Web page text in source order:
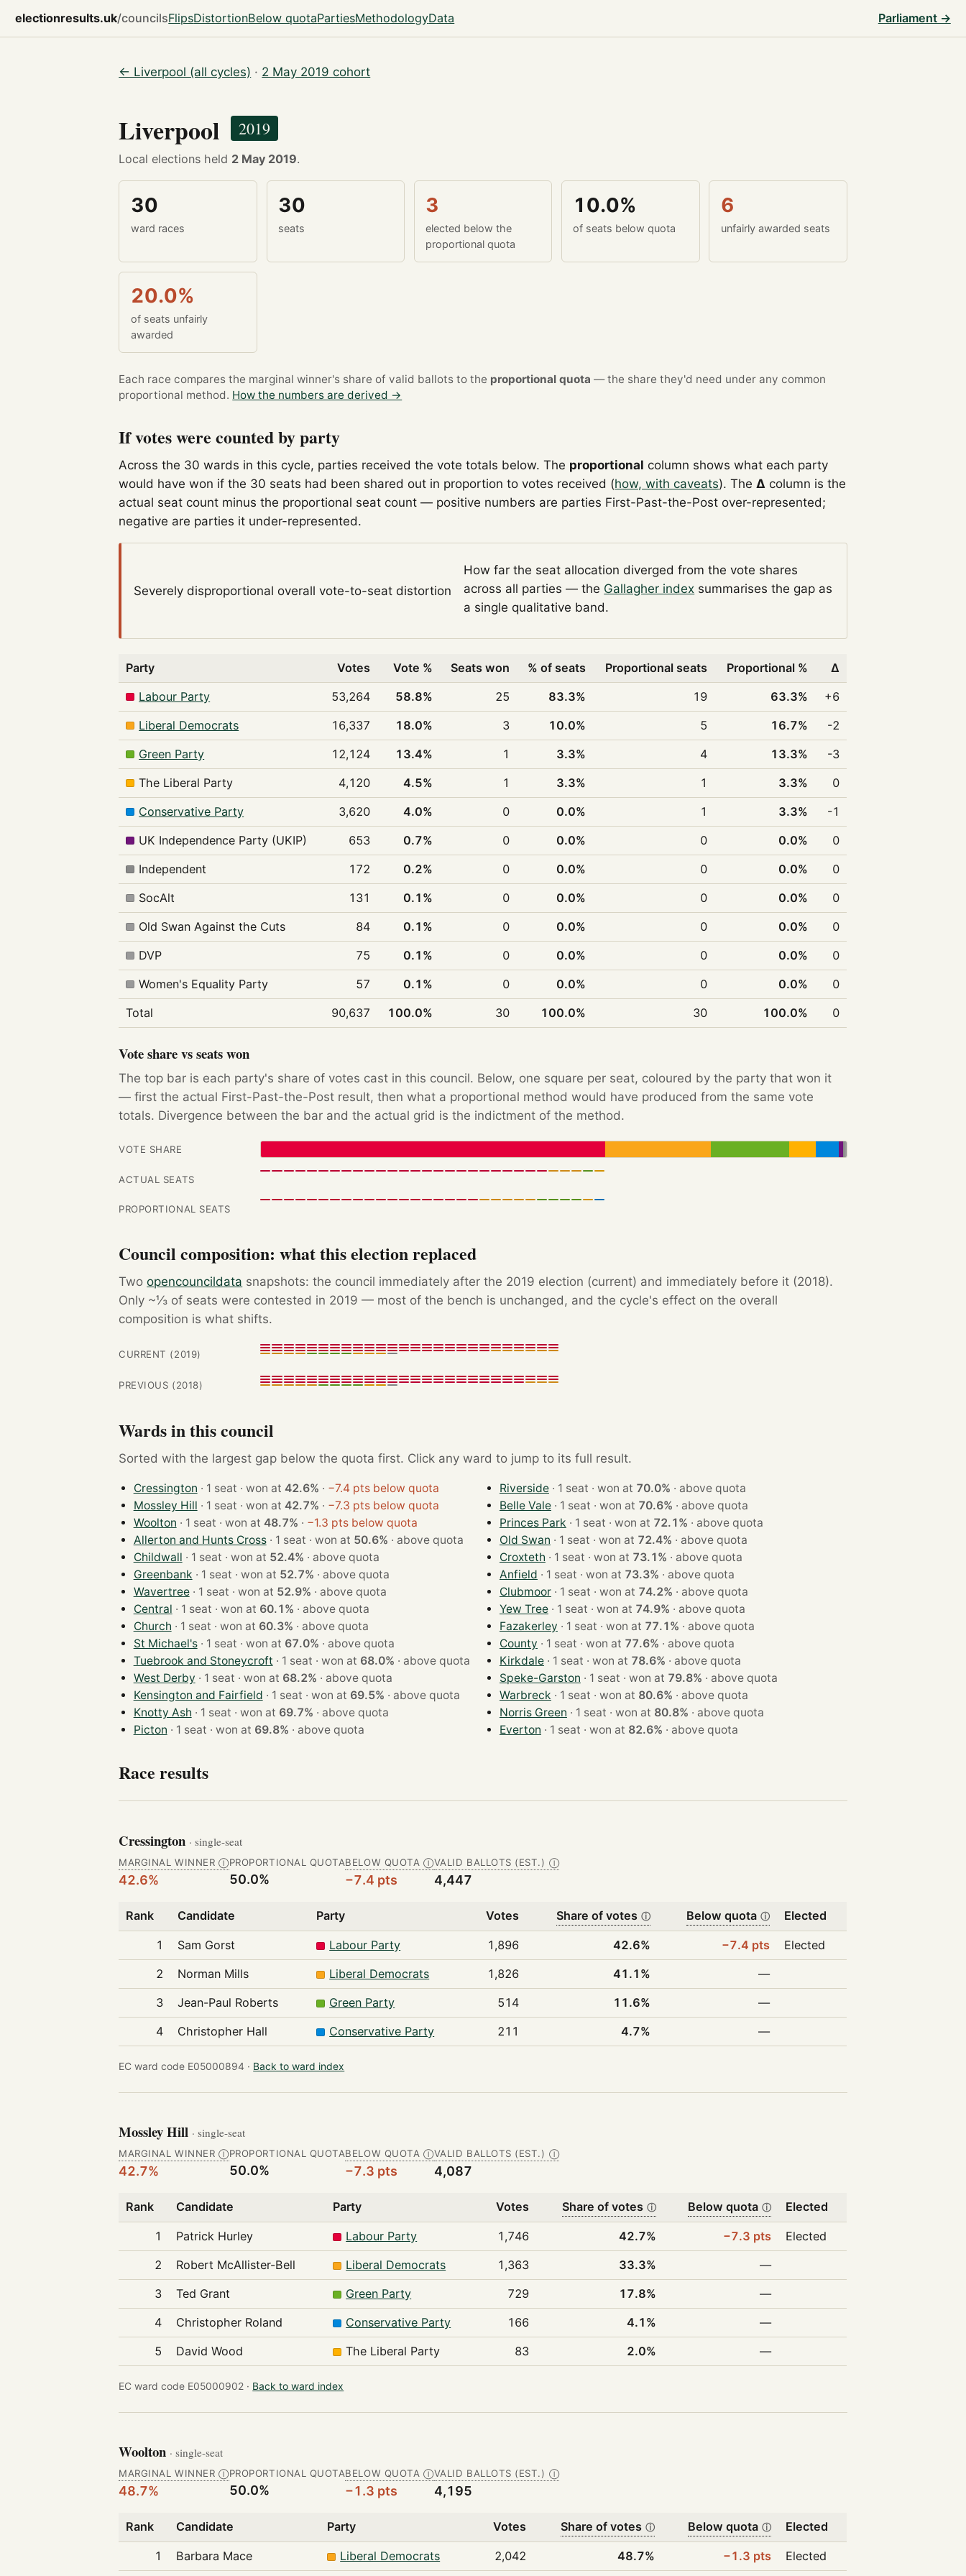
electionresults.uk/councilsFlipsDistortionBelow quotaPartiesMethodologyData Parliament →
← Liverpool (all cycles) · 2 May 2019 cohort
Liverpool 2019
Local elections held 2 May 2019.
30
ward races
30
seats
3
elected below the
proportional quota
10.0%
of seats below quota
6
unfairly awarded seats
20.0%
of seats unfairly
awarded
Each race compares the marginal winner's share of valid ballots to the proportional quota — the share they'd need under any common
proportional method. How the numbers are derived →
If votes were counted by party
Across the 30 wards in this cycle, parties received the vote totals below. The proportional column shows what each party
would have won if the 30 seats had been shared out in proportion to votes received (how, with caveats). The Δ column is the
actual seat count minus the proportional seat count — positive numbers are parties First-Past-the-Post over-represented;
negative are parties it under-represented.
Severely disproportional overall vote-to-seat distortion
How far the seat allocation diverged from the vote shares
across all parties — the Gallagher index summarises the gap as
a single qualitative band.
Party Votes Vote % Seats won % of seats Proportional seats Proportional %
Δ
Labour Party
53,264 58.8% 25 83.3% 19 63.3%
+6
Liberal Democrats
16,337 18.0% 3 10.0% 5 16.7%
-2
Green Party
12,124 13.4% 1 3.3% 4 13.3%
-3
The Liberal Party
4,120 4.5% 1 3.3% 1 3.3%
0
Conservative Party
3,620 4.0% 0 0.0% 1 3.3%
-1
UK Independence Party (UKIP)
653 0.7% 0 0.0% 0 0.0%
0
Independent
172 0.2% 0 0.0% 0 0.0%
0
SocAlt
131 0.1% 0 0.0% 0 0.0%
0
Old Swan Against the Cuts
84 0.1% 0 0.0% 0 0.0%
0
DVP
75 0.1% 0 0.0% 0 0.0%
0
Women's Equality Party
57 0.1% 0 0.0% 0 0.0%
0
Total
90,637 100.0% 30 100.0% 30 100.0% 0
Vote share vs seats won
The top bar is each party's share of votes cast in this council. Below, one square per seat, coloured by the party that won it
— first the actual First-Past-the-Post result, then what a proportional method would have produced from the same vote
totals. Divergence between the bar and the actual grid is the indictment of the method.
VOTE SHARE
ACTUAL SEATS
PROPORTIONAL SEATS
Council composition: what this election replaced
Twoopencouncildata snapshots: the council immediately after the 2019 election (current) and immediately before it (2018).
Only ~⅓ of seats were contested in 2019 — most of the bench is unchanged, and the cycle's effect on the overall
composition is what shifts.
CURRENT (2019)
PREVIOUS (2018)
Wards in this council
Sorted with the largest gap below the quota first. Click any ward to jump to its full result.
Cressington · 1 seat · won at 42.6% · −7.4 pts below quota
Mossley Hill
· 1 seat · won at 42.7% · −7.3 pts below quota
Woolton
· 1 seat · won at 48.7% · −1.3 pts below quota
Allerton and Hunts Cross
· 1 seat · won at 50.6% · above quota
Childwall
· 1 seat · won at 52.4% · above quota
Greenbank
· 1 seat · won at 52.7% · above quota
Wavertree
· 1 seat · won at 52.9% · above quota
Central
· 1 seat · won at 60.1% · above quota
Church
· 1 seat · won at 60.3% · above quota
St Michael's
· 1 seat · won at 67.0% · above quota
Tuebrook and Stoneycroft
· 1 seat · won at 68.0% · above quota
West Derby
· 1 seat · won at 68.2% · above quota
Kensington and Fairfield
· 1 seat · won at 69.5% · above quota
Knotty Ash
· 1 seat · won at 69.7% · above quota
Picton
· 1 seat · won at 69.8% · above quota
Riverside · 1 seat · won at 70.0% · above quota
Belle Vale
· 1 seat · won at 70.6% · above quota
Princes Park
· 1 seat · won at 72.1% · above quota
Old Swan
· 1 seat · won at 72.4% · above quota
Croxteth
· 1 seat · won at 73.1% · above quota
Anfield
· 1 seat · won at 73.3% · above quota
Clubmoor
· 1 seat · won at 74.2% · above quota
Yew Tree
· 1 seat · won at 74.9% · above quota
Fazakerley
· 1 seat · won at 77.1% · above quota
County
· 1 seat · won at 77.6% · above quota
Kirkdale
· 1 seat · won at 78.6% · above quota
Speke-Garston
· 1 seat · won at 79.8% · above quota
Warbreck
· 1 seat · won at 80.6% · above quota
Norris Green
· 1 seat · won at 80.8% · above quota
Everton
· 1 seat · won at 82.6% · above quota
Race results
Cressington · single-seat
MARGINAL WINNER Ⓘ
42.6%
PROPORTIONAL QUOTA
50.0%
BELOW QUOTA Ⓘ
−7.4 pts
VALID BALLOTS (EST.) Ⓘ
4,447
Rank Candidate Party Votes Share of votes ⓘ Below quota ⓘ Elected
1 Sam Gorst Labour Party 1,896 42.6% −7.4 pts
Elected
2
Norman Mills Liberal Democrats 1,826 41.1%
—
3
Jean-Paul Roberts Green Party 514 11.6%
—
4
Christopher Hall Conservative Party 211 4.7% —
EC ward code E05000894 · Back to ward index
Mossley Hill · single-seat
MARGINAL WINNER Ⓘ
42.7%
PROPORTIONAL QUOTA
50.0%
BELOW QUOTA Ⓘ
−7.3 pts
VALID BALLOTS (EST.) Ⓘ
4,087
Rank Candidate Party Votes Share of votes ⓘ Below quota ⓘ Elected
1 Patrick Hurley Labour Party 1,746 42.7% −7.3 pts
Elected
2
Robert McAllister-Bell Liberal Democrats 1,363 33.3%
—
3
Ted Grant Green Party 729 17.8%
—
4
Christopher Roland Conservative Party 166 4.1%
—
5
David Wood The Liberal Party 83 2.0% —
EC ward code E05000902 · Back to ward index
Woolton · single-seat
MARGINAL WINNER Ⓘ
48.7%
PROPORTIONAL QUOTA
50.0%
BELOW QUOTA Ⓘ
−1.3 pts
VALID BALLOTS (EST.) Ⓘ
4,195
Rank Candidate Party Votes Share of votes ⓘ Below quota ⓘ Elected
1 Barbara Mace Liberal Democrats 2,042 48.7% −1.3 pts Elected